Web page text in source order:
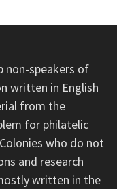
non-speakers of
written in English
from the
for philatelic
who do not
and research
written in the